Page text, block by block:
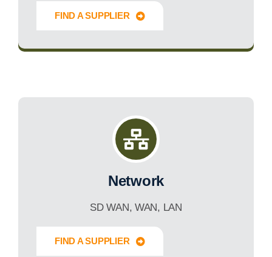
FIND A SUPPLIER
Innovate Forward
Network
SD WAN, WAN, LAN
FIND A SUPPLIER